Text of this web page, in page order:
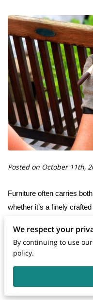
Posted on October 11th,
Furniture often carries
whether it’s a finely
or a comfortable sofa that
living room. Over time,
suffer from wear and tear,
service becomes
is not always
We respect your
By continuing to use
policy.